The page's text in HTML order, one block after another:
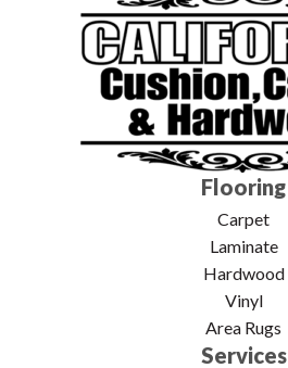
Flooring
Carpet
Laminate
Hardwood
Vinyl
Area Rugs
Services